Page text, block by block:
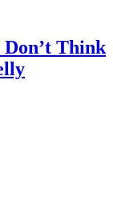
Think